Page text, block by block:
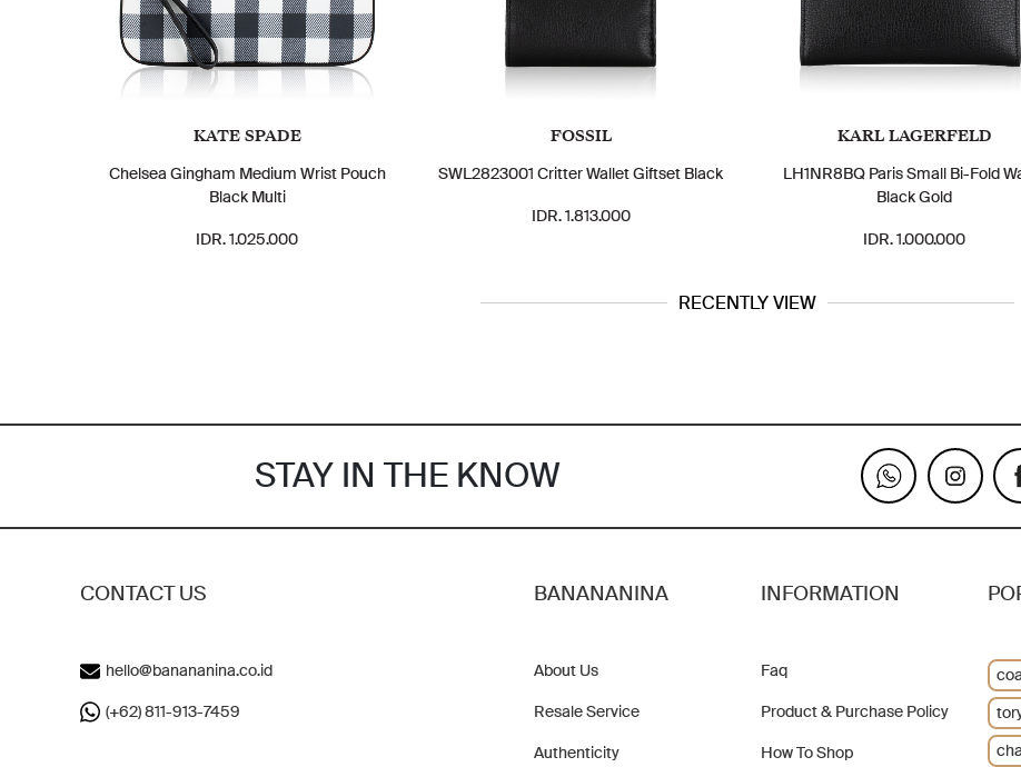
KATE SPADE
Chelsea Gingham Medium Wrist Pouch
Black Multi
IDR. 1.025.000
FOSSIL
SWL2823001 Critter Wallet Giftset Black
IDR. 1.813.000
KARL LAGERFELD
LH1NR8BQ Paris Small Bi-Fold
Black Gold
IDR. 1.000.000
RECENTLY VIEW
STAY IN THE KNOW
CONTACT US
hello@banananina.co.id
(+62) 811-913-7459
BANANANINA
About Us
Resale Service
Authenticity
INFORMATION
Faq
Product & Purchase Policy
How To Shop